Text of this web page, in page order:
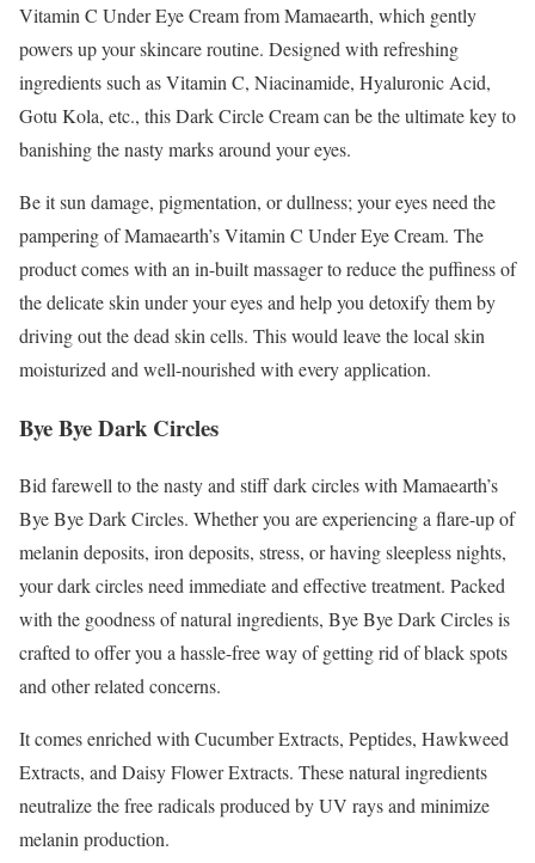
Vitamin C Under Eye Cream from Mamaearth, which gently
powers up your skincare routine. Designed with refreshing
ingredients such as Vitamin C, Niacinamide, Hyaluronic Acid,
Gotu Kola, etc., this Dark Circle Cream can be the ultimate key to
banishing the nasty marks around your eyes.
Be it sun damage, pigmentation, or dullness; your eyes need the
pampering of Mamaearth’s Vitamin C Under Eye Cream. The
product comes with an in-built massager to reduce the puffiness of
the delicate skin under your eyes and help you detoxify them by
driving out the dead skin cells. This would leave the local skin
moisturized and well-nourished with every application.
Bye Bye Dark Circles
Bid farewell to the nasty and stiff dark circles with Mamaearth’s
Bye Bye Dark Circles. Whether you are experiencing a flare-up of
melanin deposits, iron deposits, stress, or having sleepless nights,
your dark circles need immediate and effective treatment. Packed
with the goodness of natural ingredients, Bye Bye Dark Circles is
crafted to offer you a hassle-free way of getting rid of black spots
and other related concerns.
It comes enriched with Cucumber Extracts, Peptides, Hawkweed
Extracts, and Daisy Flower Extracts. These natural ingredients
neutralize the free radicals produced by UV rays and minimize
melanin production.